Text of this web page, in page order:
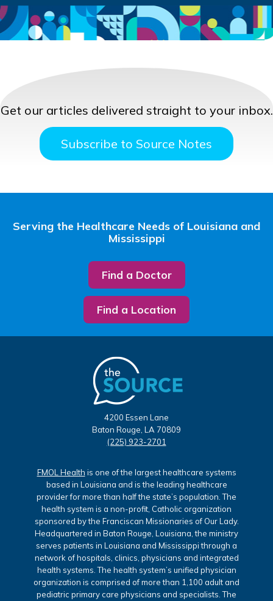
Get our articles delivered straight to your inbox.
Subscribe to Source Notes
Serving the Healthcare Needs of Louisiana and
Mississippi
Find a Doctor
Find a Location
4200 Essen Lane
Baton Rouge, LA 70809
(225) 923-2701
FMOL Health is one of the largest healthcare systems
based in Louisiana and is the leading healthcare
provider for more than half the state’s population. The
health system is a non-profit, Catholic organization
sponsored by the Franciscan Missionaries of Our Lady.
Headquartered in Baton Rouge, Louisiana, the ministry
serves patients in Louisiana and Mississippi through a
network of hospitals, clinics, physicians and integrated
health systems. The health system’s unified physician
organization is comprised of more than 1,100 adult and
pediatric primary care physicians and specialists. The